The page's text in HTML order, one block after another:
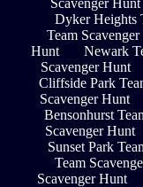
Scavenger Hunt
Dyker Heights
Team
Hunt
Newark
Scavenger Hunt
Cliffside Park
Scavenger Hunt
Bensonhurst
Scavenger Hunt
Sunset Park
Team
Scavenger Hunt